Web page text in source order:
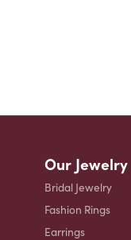
Our Jewelry
Bridal Jewelry
Fashion Rings
Earrings